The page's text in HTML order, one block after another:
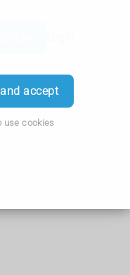
accept
use cookies